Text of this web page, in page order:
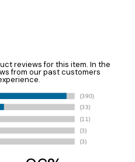
reviews for this item. In the
from our past customers